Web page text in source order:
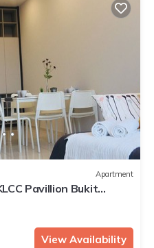
Apartment
Pavillion Bukit
View Availability